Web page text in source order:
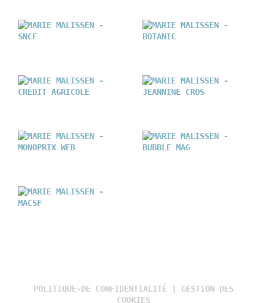
POLITIQUE-DE CONFIDENTIALITÉ
GESTION DES
COOKIES